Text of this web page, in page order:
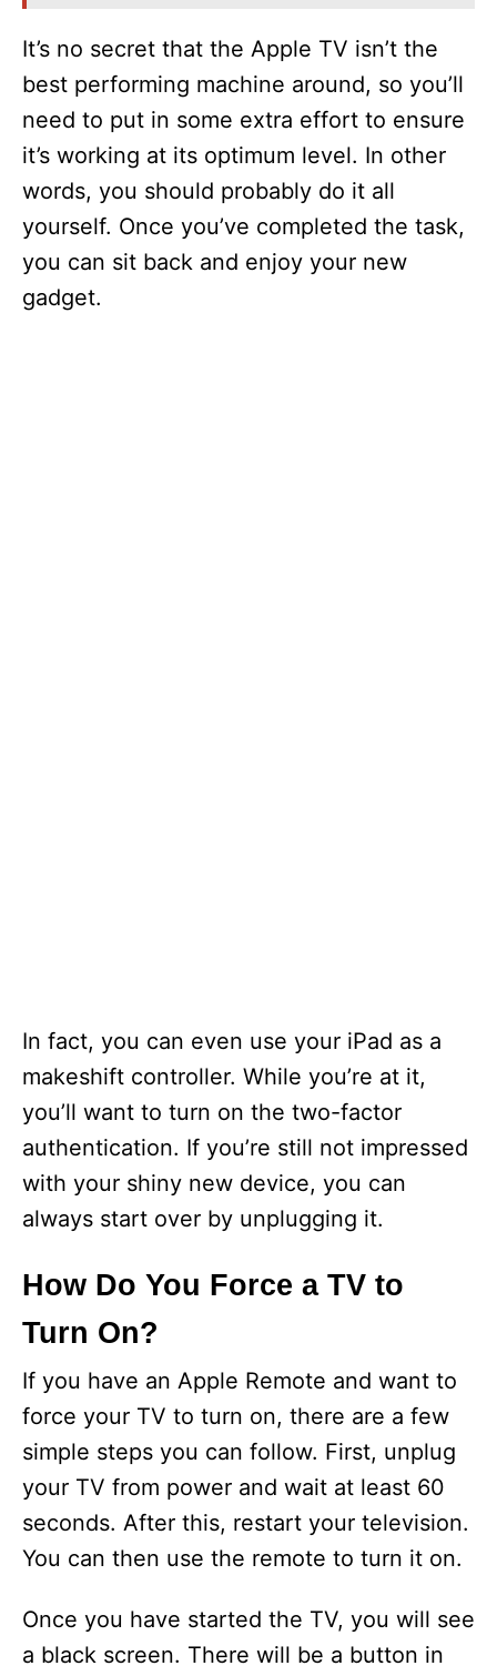
i
d
e
o
It’s no secret that the Apple TV isn’t the
best performing machine around, so you’ll
need to put in some extra effort to ensure
it’s working at its optimum level. In other
words, you should probably do it all
yourself. Once you’ve completed the task,
you can sit back and enjoy your new
gadget.
In fact, you can even use your iPad as a
makeshift controller. While you’re at it,
you’ll want to turn on the two-factor
authentication. If you’re still not impressed
with your shiny new device, you can
always start over by unplugging it.
How Do You Force a TV to
Turn On?
If you have an Apple Remote and want to
force your TV to turn on, there are a few
simple steps you can follow. First, unplug
your TV from power and wait at least 60
seconds. After this, restart your television.
You can then use the remote to turn it on.
Once you have started the TV, you will see
a black screen. There will be a button in